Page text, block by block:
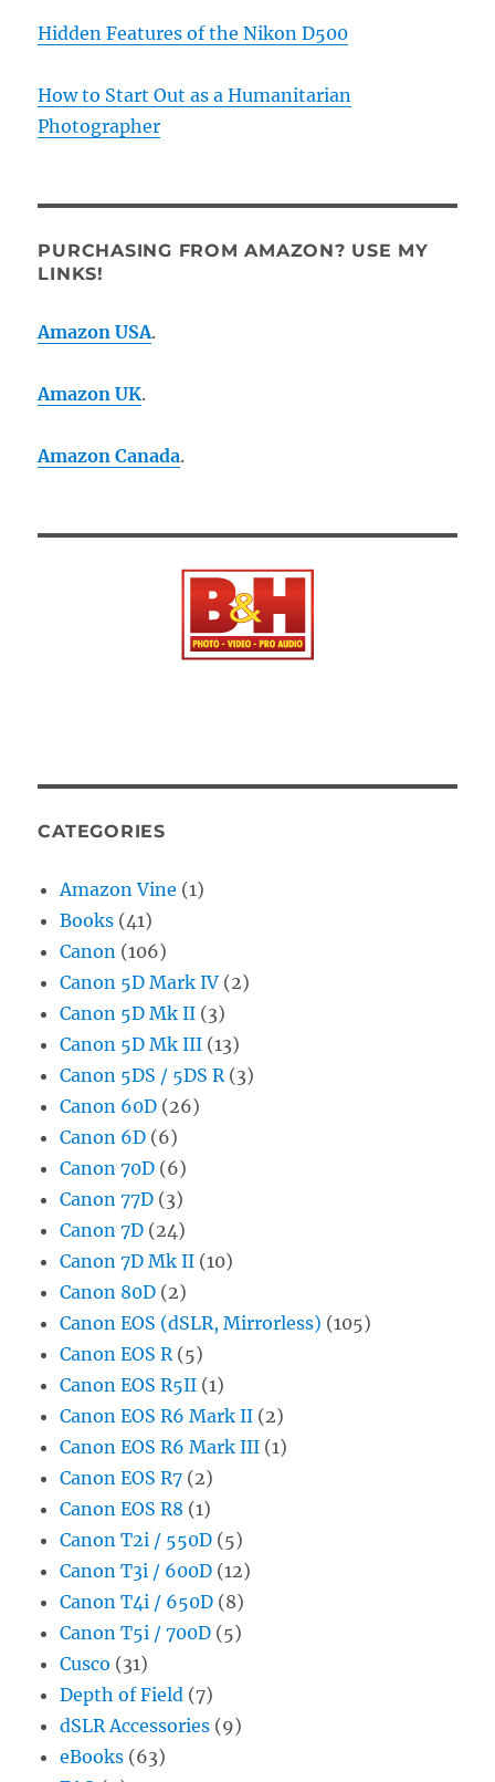
Hidden Features of the Nikon D500
How to Start Out as a Humanitarian
Photographer
PURCHASING FROM AMAZON? USE MY
LINKS!
Amazon USA.
Amazon UK.
Amazon Canada.
CATEGORIES
Amazon Vine (1)
Books (41)
Canon (106)
Canon 5D Mark IV (2)
Canon 5D Mk II (3)
Canon 5D Mk III (13)
Canon 5DS / 5DS R (3)
Canon 60D (26)
Canon 6D (6)
Canon 70D (6)
Canon 77D (3)
Canon 7D (24)
Canon 7D Mk II (10)
Canon 80D (2)
Canon EOS (dSLR, Mirrorless) (105)
Canon EOS R (5)
Canon EOS R5II (1)
Canon EOS R6 Mark II (2)
Canon EOS R6 Mark III (1)
Canon EOS R7 (2)
Canon EOS R8 (1)
Canon T2i / 550D (5)
Canon T3i / 600D (12)
Canon T4i / 650D (8)
Canon T5i / 700D (5)
Cusco (31)
Depth of Field (7)
dSLR Accessories (9)
eBooks (63)